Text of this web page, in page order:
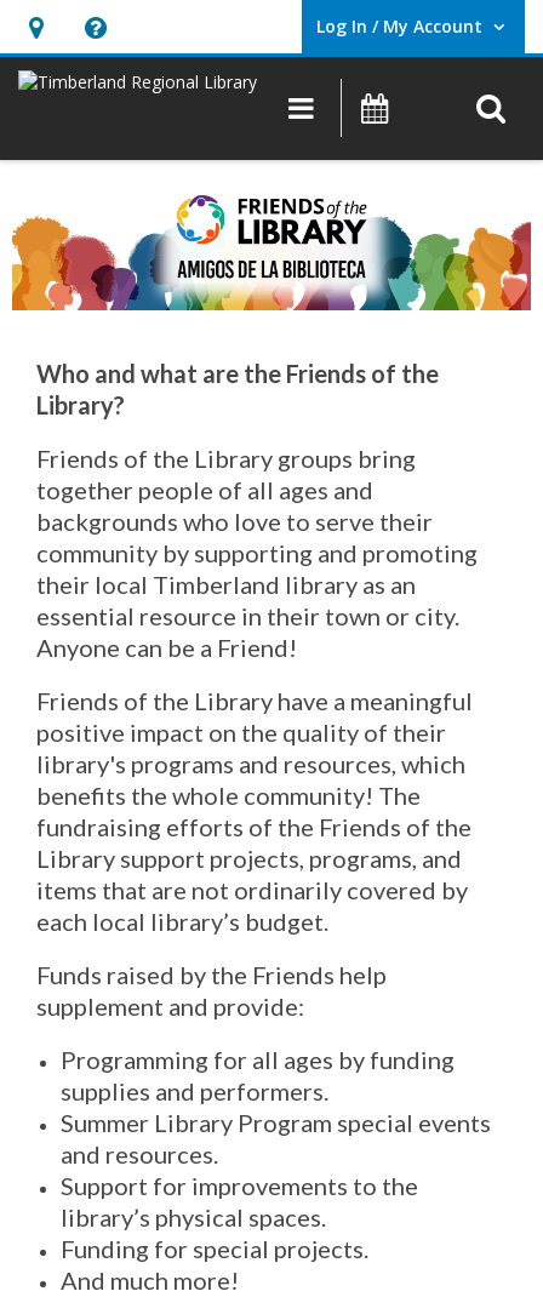
Hours
&
opens
overlay
Help,
opens
overlay
Log In / My Account
User Log In / My Account.
Main navigation
Events
Who and what are the Friends of the
Library?
Friends of the Library groups bring
together people of all ages and
backgrounds who love to serve their
community by supporting and promoting
their local Timberland library as an
essential resource in their town or city.
Anyone can be a Friend!
Friends of the Library have a meaningful
positive impact on the quality of their
library's programs and resources, which
benefits the whole community! The
fundraising efforts of the Friends of the
Library support projects, programs, and
items that are not ordinarily covered by
each local library’s budget.
Funds raised by the Friends help
supplement and provide:
Programming for all ages by funding
supplies and performers.
Summer Library Program special events
and resources.
Support for improvements to the
library’s physical spaces.
Funding for special projects.
And much more!